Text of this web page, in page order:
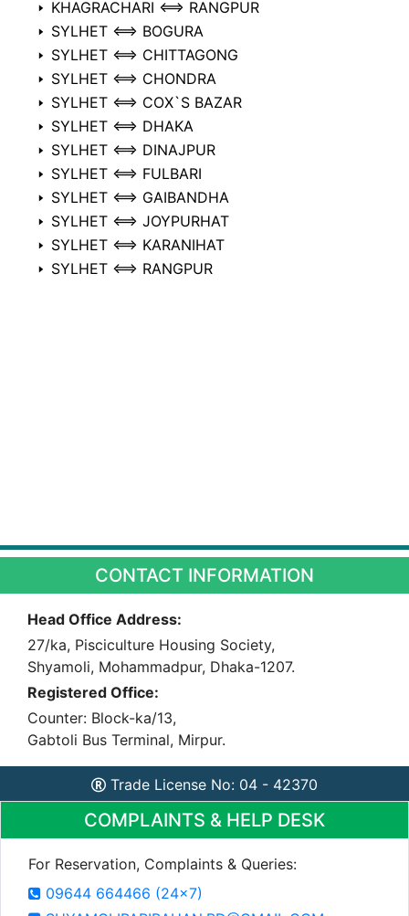
KHAGRACHARI ⟺ RANGPUR
SYLHET ⟺ BOGURA
SYLHET ⟺ CHITTAGONG
SYLHET ⟺ CHONDRA
SYLHET ⟺ COX`S BAZAR
SYLHET ⟺ DHAKA
SYLHET ⟺ DINAJPUR
SYLHET ⟺ FULBARI
SYLHET ⟺ GAIBANDHA
SYLHET ⟺ JOYPURHAT
SYLHET ⟺ KARANIHAT
SYLHET ⟺ RANGPUR
CONTACT INFORMATION
Head Office Address:
27/ka, Pisciculture Housing Society,
Shyamoli, Mohammadpur, Dhaka-1207.
Registered Office:
Counter: Block-ka/13,
Gabtoli Bus Terminal, Mirpur.
Trade License No: 04 - 42370
COMPLAINTS & HELP DESK
For Reservation, Complaints & Queries:
09644 664466 (24x7)